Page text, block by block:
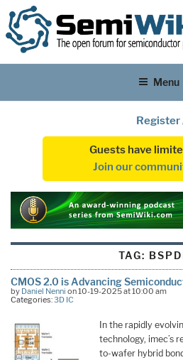
Menu
Register
Guests have
Join our
TAG:
CMOS 2.0 is Advancing
by Daniel Nenni on 10-19-2025 at 10:00 am
Categories:3D IC
In the rapidly
technology, imec’s
to-wafer hybrid